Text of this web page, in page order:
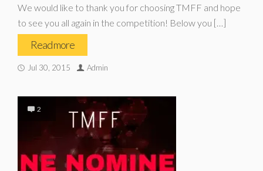
We would like to thank you for choosing TMFF and hope
to see you all again in the competition! Below you […]
Read more
Jul 30, 2015 Admin
2